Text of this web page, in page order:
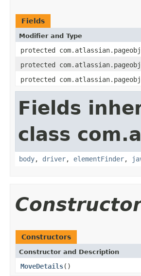
Fields
Modifier and Type
protected
protected
protected
Fields
class
body, driver, elementFinder,
Constructors
Constructor and Description
MoveDetails()